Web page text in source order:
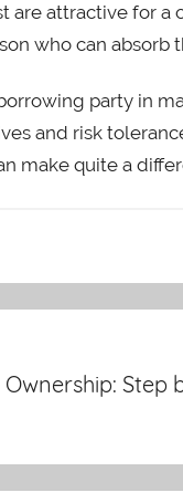
are attractive for
who can
party in
and risk
make quite a
Step